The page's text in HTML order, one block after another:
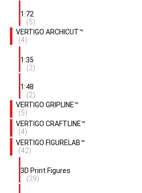
1:72
(5)
VERTIGO ARCHICUT™
(4)
1:35
(2)
1:48
(2)
VERTIGO GRIPLINE™
(5)
VERTIGO CRAFTLINE™
(4)
VERTIGO FIGURELAB™
(42)
3D Print Figures
(29)